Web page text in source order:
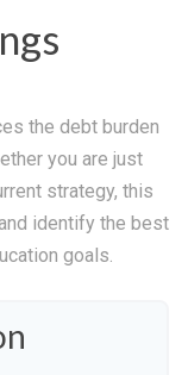
the debt burden
you are just
strategy, this
identify the best
goals.